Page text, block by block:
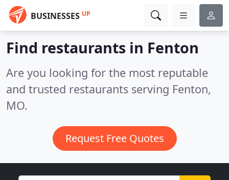
BUSINESSES UP
Find restaurants in Fenton
Are you looking for the most reputable
and trusted restaurants serving Fenton,
MO.
Request Free Quotes